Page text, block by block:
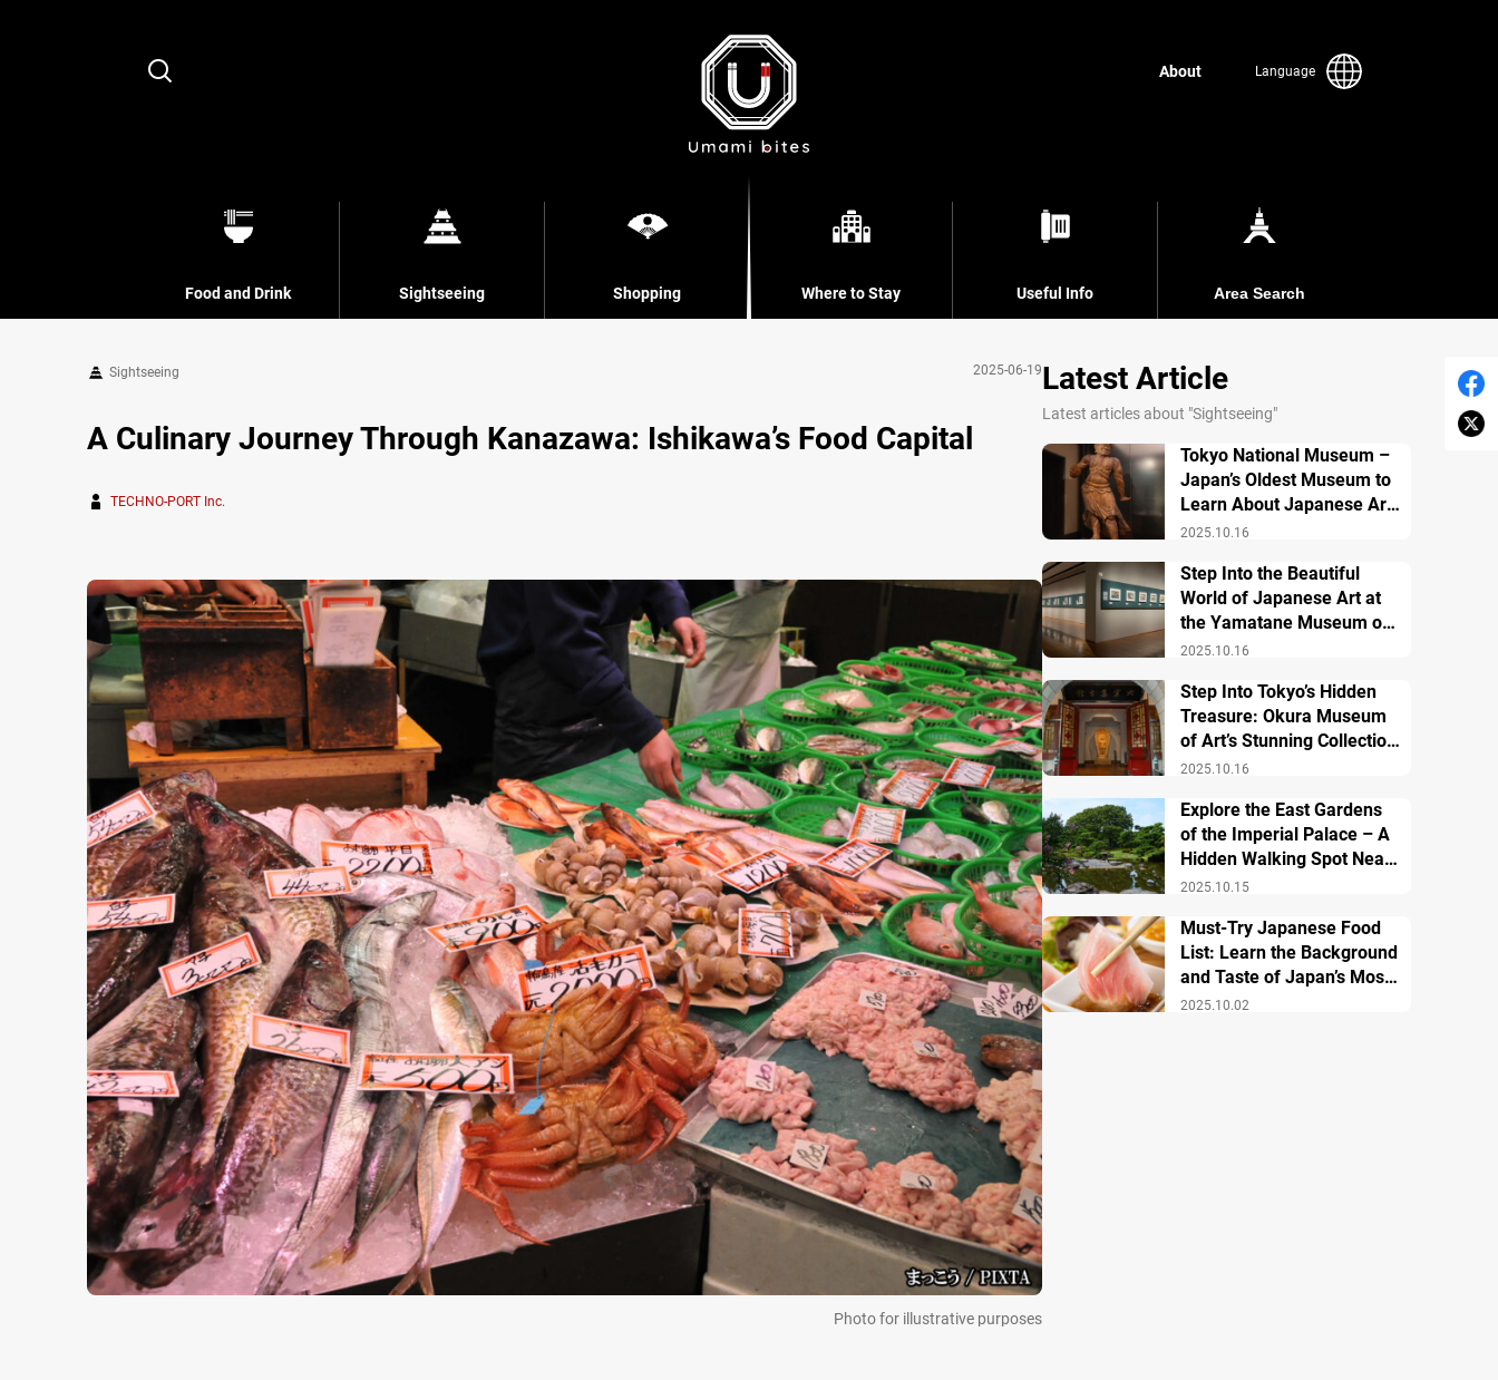
Search
About Language
Food and Drink Sightseeing Shopping Where to Stay Useful Info Area Search
Sightseeing 2025-06-19
A Culinary Journey Through Kanazawa: Ishikawa’s Food Capital
TECHNO-PORT Inc.
Photo for illustrative purposes
Latest Article
Latest articles about "Sightseeing"
2025.10.16
Tokyo National Museum –
Japan’s Oldest Museum to
Learn About Japanese Art
and History
2025.10.16
Step Into the Beautiful
World of Japanese Art at
the Yamatane Museum of
Art
2025.10.16
Step Into Tokyo’s Hidden
Treasure: Okura Museum
of Art’s Stunning Collection
of Japanese and Asian Art
2025.10.15
Explore the East Gardens
of the Imperial Palace – A
Hidden Walking Spot Near
Tokyo Station
2025.10.02
Must-Try Japanese Food
List: Learn the Background
and Taste of Japan’s Most
Famous Dishes